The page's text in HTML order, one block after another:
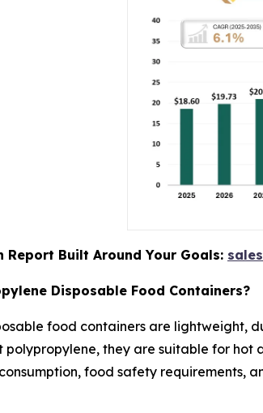
Report Built Around Your Goals:
Disposable Food Containers?
food containers are lightweight,
they are suitable for hot
food safety requirements,